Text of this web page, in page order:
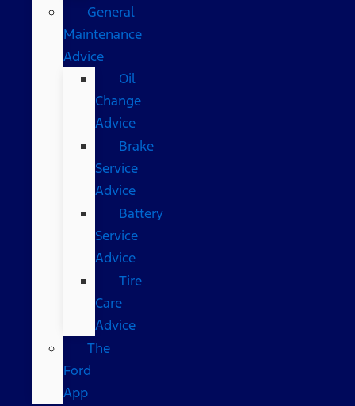
General
Maintenance
Advice
Oil
Change
Advice
Brake
Service
Advice
Battery
Service
Advice
Tire
Care
Advice
The
Ford
App